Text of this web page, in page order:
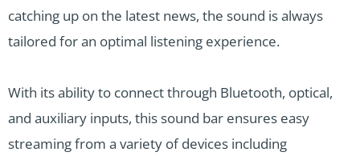
catching up on the latest news, the sound is always
tailored for an optimal listening experience.
With its ability to connect through Bluetooth, optical,
and auxiliary inputs, this sound bar ensures easy
streaming from a variety of devices including